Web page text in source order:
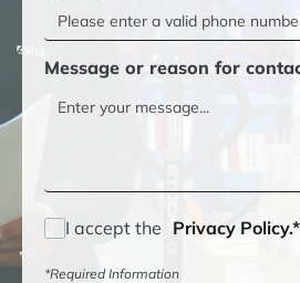
Message or reason for
I accept the Privacy Policy.*
*Required Information